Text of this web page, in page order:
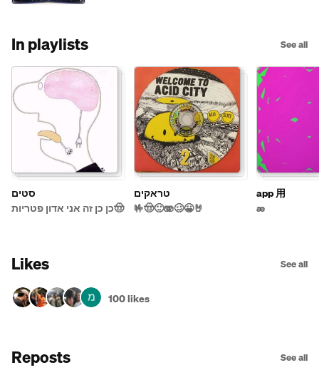
In playlists See all
סטים
כן כן זה אני אדון פטריות🤠
טראקים
🤟🤠🙂🫨🥴😀🤘
app 用
æ
Likes See all
100 likes
Reposts See all